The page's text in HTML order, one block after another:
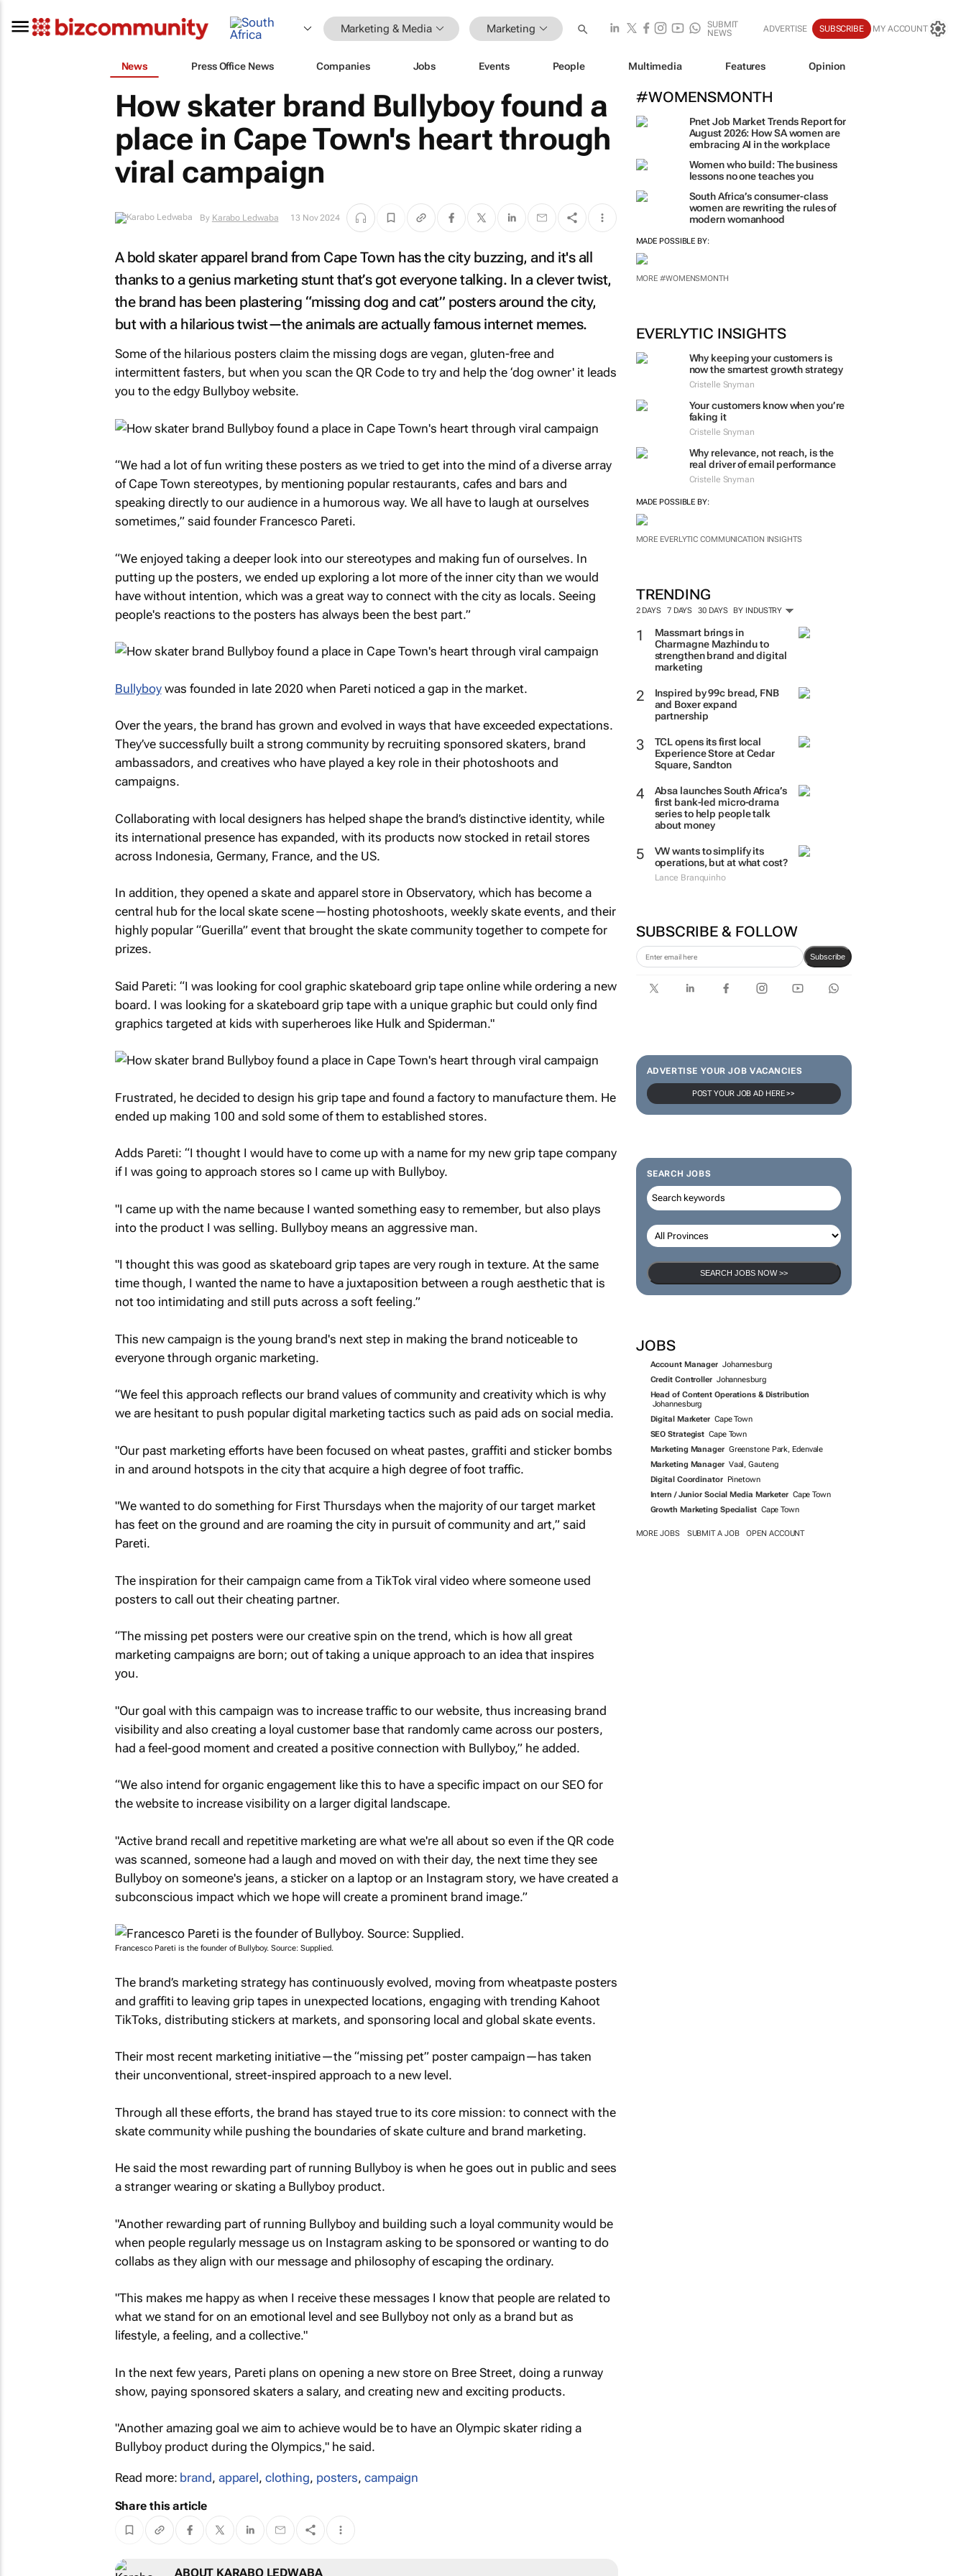
Marketing & Media Marketing
SUBMIT
NEWS
ADVERTISE SUBSCRIBE MY ACCOUNT
News Press Office News Companies Jobs Events People Multimedia Features Opinion
#WOMENSMONTH
Pnet Job Market Trends Report for
August 2026: How SA women are
embracing AI in the workplace
Women who build: The business
lessons no one teaches you
South Africa’s consumer-class
women are rewriting the rules of
modern womanhood
MADE POSSIBLE BY:
MORE #WOMENSMONTH
EVERLYTIC INSIGHTS
Why keeping your customers is
now the smartest growth strategy
Cristelle Snyman
Your customers know when you’re
faking it
Cristelle Snyman
Why relevance, not reach, is the
real driver of email performance
Cristelle Snyman
MADE POSSIBLE BY:
MORE EVERLYTIC COMMUNICATION INSIGHTS
TRENDING
2 DAYS 7 DAYS 30 DAYS BY INDUSTRY
Massmart brings in
Charmagne Mazhindu to
strengthen brand and digital
marketing
Inspired by 99c bread, FNB
and Boxer expand
partnership
TCL opens its first local
Experience Store at Cedar
Square, Sandton
Absa launches South Africa’s
first bank-led micro-drama
series to help people talk
about money
VW wants to simplify its
operations, but at what cost?
Lance Branquinho
SUBSCRIBE & FOLLOW
Subscribe
ADVERTISE YOUR JOB VACANCIES
POST YOUR JOB AD HERE >>
SEARCH JOBS
SEARCH JOBS NOW >>
JOBS
Account Manager Johannesburg
Credit Controller Johannesburg
Head of Content Operations & Distribution
Johannesburg
Digital Marketer Cape Town
SEO Strategist Cape Town
Marketing Manager Greenstone Park, Edenvale
Marketing Manager Vaal, Gauteng
Digital Coordinator Pinetown
Intern / Junior Social Media Marketer Cape Town
Growth Marketing Specialist Cape Town
MORE JOBS SUBMIT A JOB OPEN ACCOUNT
How skater brand Bullyboy found a
place in Cape Town's heart through
viral campaign
By Karabo Ledwaba 13 Nov 2024
A bold skater apparel brand from Cape Town has the city buzzing, and it's all
thanks to a genius marketing stunt that’s got everyone talking. In a clever twist,
the brand has been plastering “missing dog and cat” posters around the city,
but with a hilarious twist—the animals are actually famous internet memes.
Some of the hilarious posters claim the missing dogs are vegan, gluten-free and
intermittent fasters, but when you scan the QR Code to try and help the ‘dog owner' it leads
you to the edgy Bullyboy website.
“We had a lot of fun writing these posters as we tried to get into the mind of a diverse array
of Cape Town stereotypes, by mentioning popular restaurants, cafes and bars and
speaking directly to our audience in a humorous way. We all have to laugh at ourselves
sometimes,” said founder Francesco Pareti.
“We enjoyed taking a deeper look into our stereotypes and making fun of ourselves. In
putting up the posters, we ended up exploring a lot more of the inner city than we would
have without intention, which was a great way to connect with the city as locals. Seeing
people's reactions to the posters has always been the best part.”
Bullyboywas founded in late 2020 when Pareti noticed a gap in the market.
Over the years, the brand has grown and evolved in ways that have exceeded expectations.
They’ve successfully built a strong community by recruiting sponsored skaters, brand
ambassadors, and creatives who have played a key role in their photoshoots and
campaigns.
Collaborating with local designers has helped shape the brand’s distinctive identity, while
its international presence has expanded, with its products now stocked in retail stores
across Indonesia, Germany, France, and the US.
In addition, they opened a skate and apparel store in Observatory, which has become a
central hub for the local skate scene—hosting photoshoots, weekly skate events, and their
highly popular “Guerilla” event that brought the skate community together to compete for
prizes.
Said Pareti: “I was looking for cool graphic skateboard grip tape online while ordering a new
board. I was looking for a skateboard grip tape with a unique graphic but could only find
graphics targeted at kids with superheroes like Hulk and Spiderman."
Frustrated, he decided to design his grip tape and found a factory to manufacture them. He
ended up making 100 and sold some of them to established stores.
Adds Pareti: “I thought I would have to come up with a name for my new grip tape company
if I was going to approach stores so I came up with Bullyboy.
"I came up with the name because I wanted something easy to remember, but also plays
into the product I was selling. Bullyboy means an aggressive man.
"I thought this was good as skateboard grip tapes are very rough in texture. At the same
time though, I wanted the name to have a juxtaposition between a rough aesthetic that is
not too intimidating and still puts across a soft feeling.”
This new campaign is the young brand's next step in making the brand noticeable to
everyone through organic marketing.
“We feel this approach reflects our brand values of community and creativity which is why
we are hesitant to push popular digital marketing tactics such as paid ads on social media.
"Our past marketing efforts have been focused on wheat pastes, graffiti and sticker bombs
in and around hotspots in the city that acquire a high degree of foot traffic.
"We wanted to do something for First Thursdays when the majority of our target market
has feet on the ground and are roaming the city in pursuit of community and art,” said
Pareti.
The inspiration for their campaign came from a TikTok viral video where someone used
posters to call out their cheating partner.
“The missing pet posters were our creative spin on the trend, which is how all great
marketing campaigns are born; out of taking a unique approach to an idea that inspires
you.
"Our goal with this campaign was to increase traffic to our website, thus increasing brand
visibility and also creating a loyal customer base that randomly came across our posters,
had a feel-good moment and created a positive connection with Bullyboy,” he added.
“We also intend for organic engagement like this to have a specific impact on our SEO for
the website to increase visibility on a larger digital landscape.
"Active brand recall and repetitive marketing are what we're all about so even if the QR code
was scanned, someone had a laugh and moved on with their day, the next time they see
Bullyboy on someone's jeans, a sticker on a laptop or an Instagram story, we have created a
subconscious impact which we hope will create a prominent brand image.”
Francesco Pareti is the founder of Bullyboy. Source: Supplied.
The brand’s marketing strategy has continuously evolved, moving from wheatpaste posters
and graffiti to leaving grip tapes in unexpected locations, engaging with trending Kahoot
TikToks, distributing stickers at markets, and sponsoring local and global skate events.
Their most recent marketing initiative—the “missing pet” poster campaign—has taken
their unconventional, street-inspired approach to a new level.
Through all these efforts, the brand has stayed true to its core mission: to connect with the
skate community while pushing the boundaries of skate culture and brand marketing.
He said the most rewarding part of running Bullyboy is when he goes out in public and sees
a stranger wearing or skating a Bullyboy product.
"Another rewarding part of running Bullyboy and building such a loyal community would be
when people regularly message us on Instagram asking to be sponsored or wanting to do
collabs as they align with our message and philosophy of escaping the ordinary.
"This makes me happy as when I receive these messages I know that people are related to
what we stand for on an emotional level and see Bullyboy not only as a brand but as
lifestyle, a feeling, and a collective."
In the next few years, Pareti plans on opening a new store on Bree Street, doing a runway
show, paying sponsored skaters a salary, and creating new and exciting products.
"Another amazing goal we aim to achieve would be to have an Olympic skater riding a
Bullyboy product during the Olympics," he said.
Read more: brand, apparel, clothing, posters, campaign
Share this article
ABOUT KARABO LEDWABA